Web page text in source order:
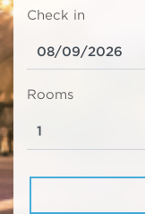
Check in
Rooms